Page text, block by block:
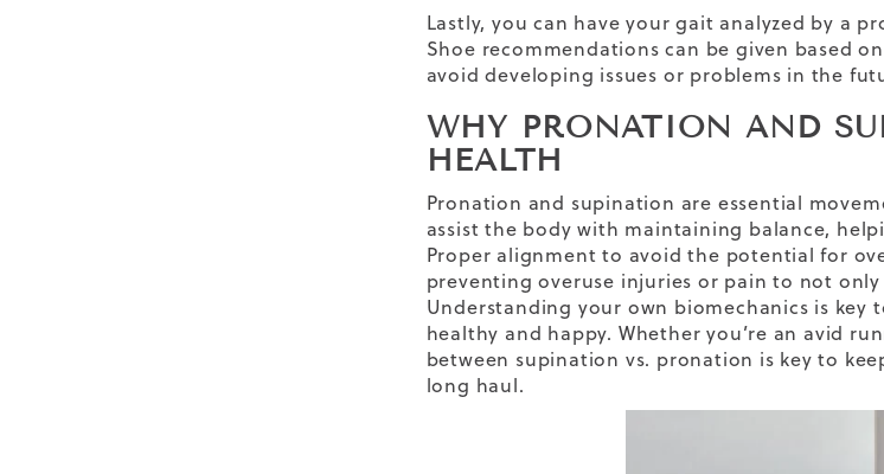
Lastly, you can have your gait analyzed by a
Shoe recommendations can be given based
avoid developing issues or problems in the
WHY PRONATION AND
HEALTH
Pronation and supination are essential
assist the body with maintaining balance,
Proper alignment to avoid the potential for
preventing overuse injuries or pain to not
Understanding your own biomechanics is
healthy and happy. Whether you’re an avid
between supination vs. pronation is key to
long haul.